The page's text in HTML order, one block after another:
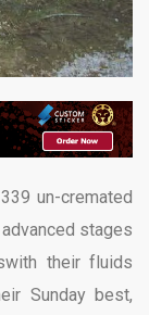
un-cremated
stages
their fluids
Sunday best,